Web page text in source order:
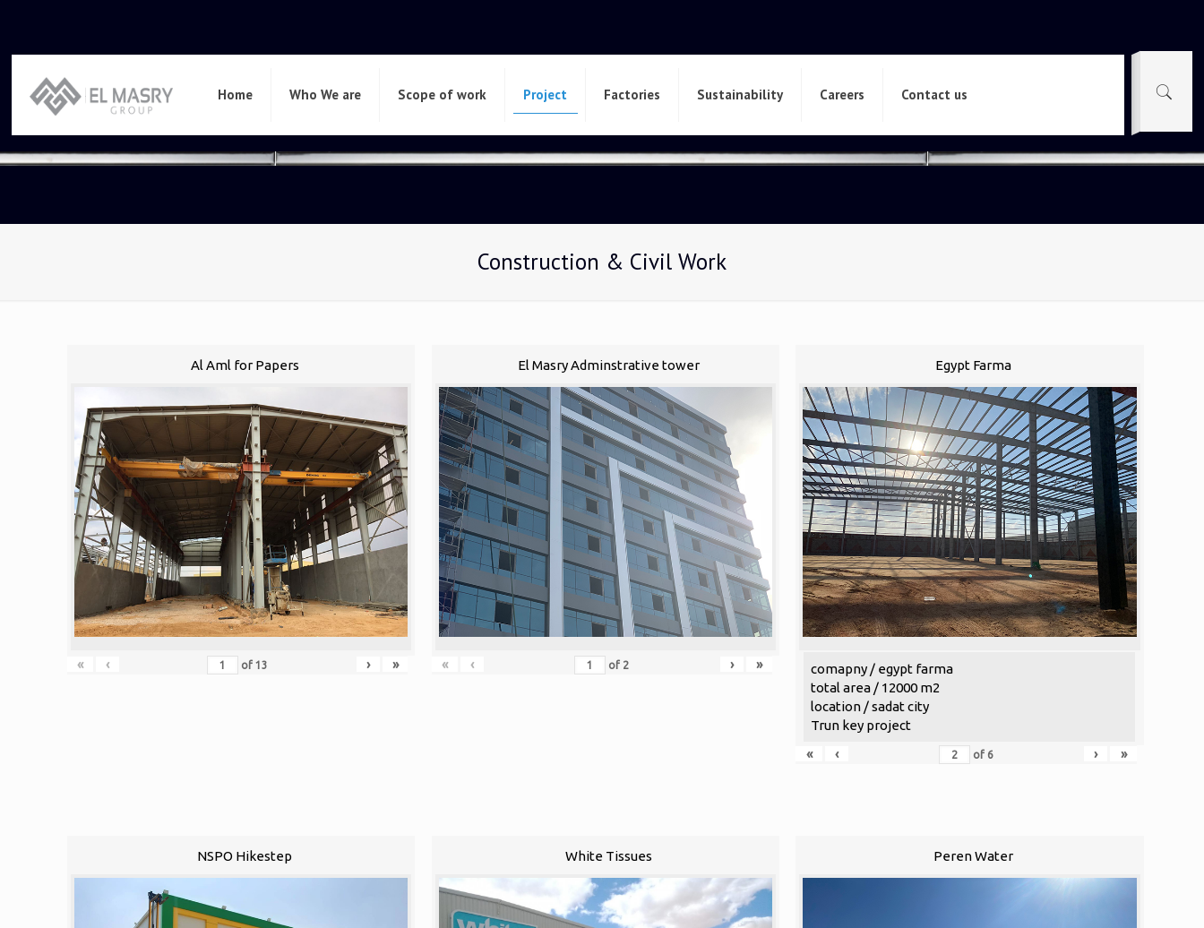
Home Who We are Scope of work Project Factories Sustainability Careers Contact us
Construction & Civil Work
Al Aml for Papers
« ‹ of13 › »
El Masry Adminstrative tower
« ‹ of 2 › »
Egypt Farma
comapny / egypt farma
total area / 12000 m2
location / sadat city
Trun key project
«
‹ of 6 › »
NSPO Hikestep White Tissues Peren Water